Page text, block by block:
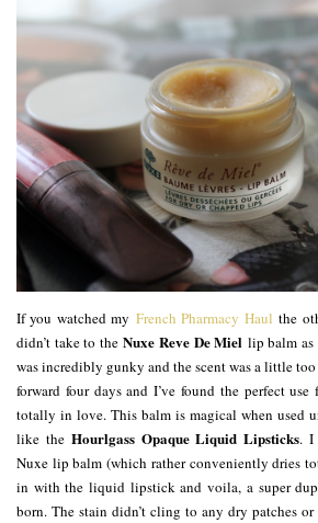
If you watched my French Pharmacy Haul the
didn’t take to theNuxe Reve De Miel lip balm as
was incredibly gunky and the scent was a little
forward four days and I’ve found the perfect
totally in love. This balm is magical when used
like theHourlgass Opaque Liquid Lipsticks. I
Nuxe lip balm (which rather conveniently dries
in with the liquid lipstick and voila, a super
born. The stain didn’t cling to any dry patches